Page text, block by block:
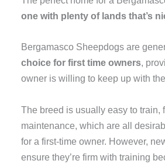
one with plenty of lands that’s
Bergamasco Sheepdogs are
choice for first time owners,
owner is willing to keep up with
The breed is usually easy to train,
maintenance, which are all
for a first-time owner. However,
ensure they’re firm with training